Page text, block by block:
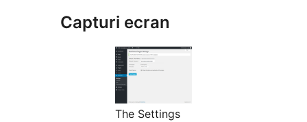
Capturi ecran
The Settings